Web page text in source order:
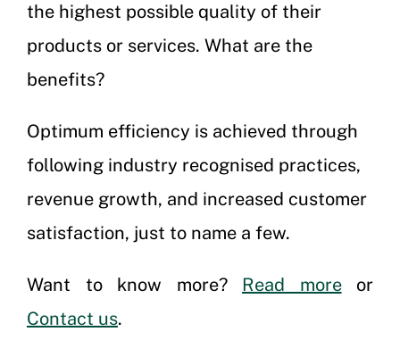
the highest possible quality of their
products or services. What are the
benefits?
Optimum efficiency is achieved through
following industry recognised practices,
revenue growth, and increased customer
satisfaction, just to name a few.
Want to know more? Read moreor
Contact us.